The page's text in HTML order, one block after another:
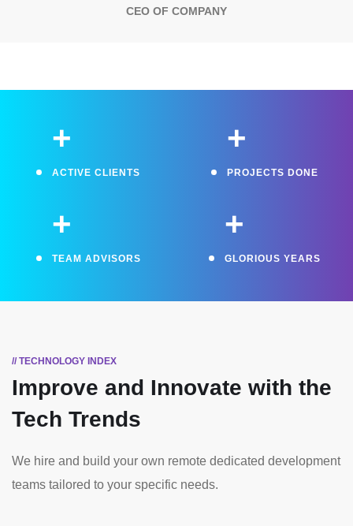
CEO OF COMPANY
+
ACTIVE CLIENTS
+
PROJECTS DONE
+
TEAM ADVISORS
+
GLORIOUS YEARS
// TECHNOLOGY INDEX
Improve and Innovate with the
Tech Trends
We hire and build your own remote dedicated development
teams tailored to your specific needs.